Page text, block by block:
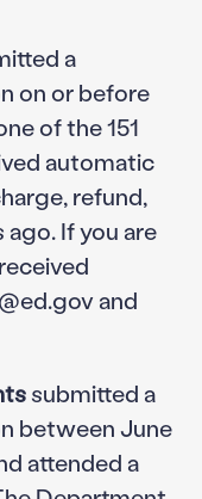
a
on or before
of the 151
automatic
refund,
If you are
and
submitted a
between June
attended a